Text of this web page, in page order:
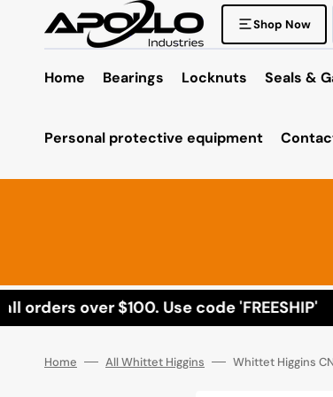
Shop Now
Home Bearings Locknuts Seals &
Personal protective equipment
over $100. Use code 'FREESHIP'
Home All Whittet Higgins Whittet Higgins